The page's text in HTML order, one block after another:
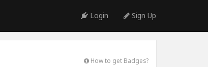
Login Sign Up
How to get Badges?